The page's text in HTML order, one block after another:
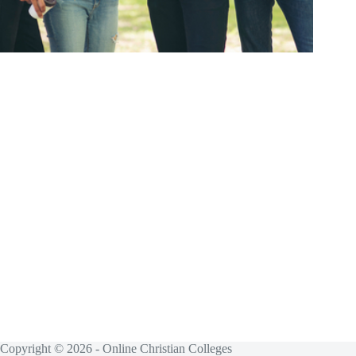
Copyright © 2026 - Online Christian Colleges